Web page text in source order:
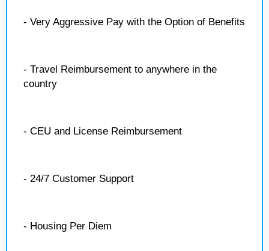
- Very Aggressive Pay with the Option of Benefits
- Travel Reimbursement to anywhere in the
country
- CEU and License Reimbursement
- 24/7 Customer Support
- Housing Per Diem